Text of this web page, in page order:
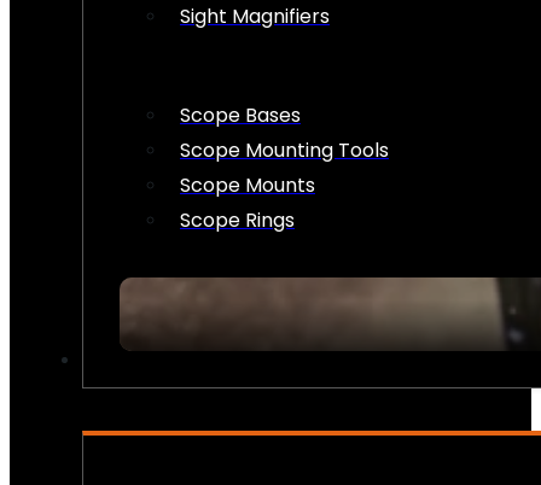
Sight Magnifiers
Scope Bases
Scope Mounting Tools
Scope Mounts
Scope Rings